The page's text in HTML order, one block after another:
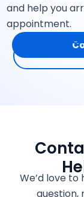
and help you
appointment.
We’d love
question,